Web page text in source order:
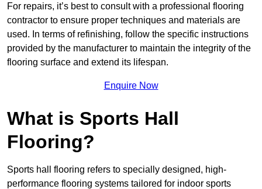
For repairs, it’s best to consult with a professional flooring
contractor to ensure proper techniques and materials are
used. In terms of refinishing, follow the specific instructions
provided by the manufacturer to maintain the integrity of the
flooring surface and extend its lifespan.
Enquire Now
What is Sports Hall
Flooring?
Sports hall flooring refers to specially designed, high-
performance flooring systems tailored for indoor sports